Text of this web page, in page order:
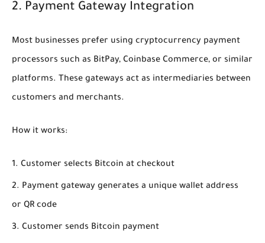
2. Payment Gateway Integration
Most businesses prefer using cryptocurrency payment
processors such as BitPay, Coinbase Commerce, or similar
platforms. These gateways act as intermediaries between
customers and merchants.
How it works:
Customer selects Bitcoin at checkout
Payment gateway generates a unique wallet address
or QR code
Customer sends Bitcoin payment